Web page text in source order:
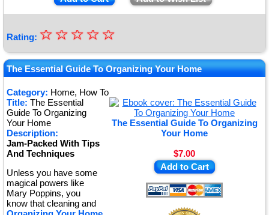
Rating: ★
★
★
★
★
☆
☆
☆
☆
☆
The Essential Guide To Organizing Your Home
Category: Home, How To
The Essential Guide To Organizing
Your Home
$7.00
Add to Cart
Title: The Essential
Guide To Organizing
Your Home
Description:
Jam-Packed With Tips
And Techniques
Unless you have some
magical powers like
Mary Poppins, you
know that cleaning and